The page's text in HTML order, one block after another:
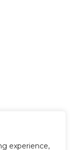
experience,